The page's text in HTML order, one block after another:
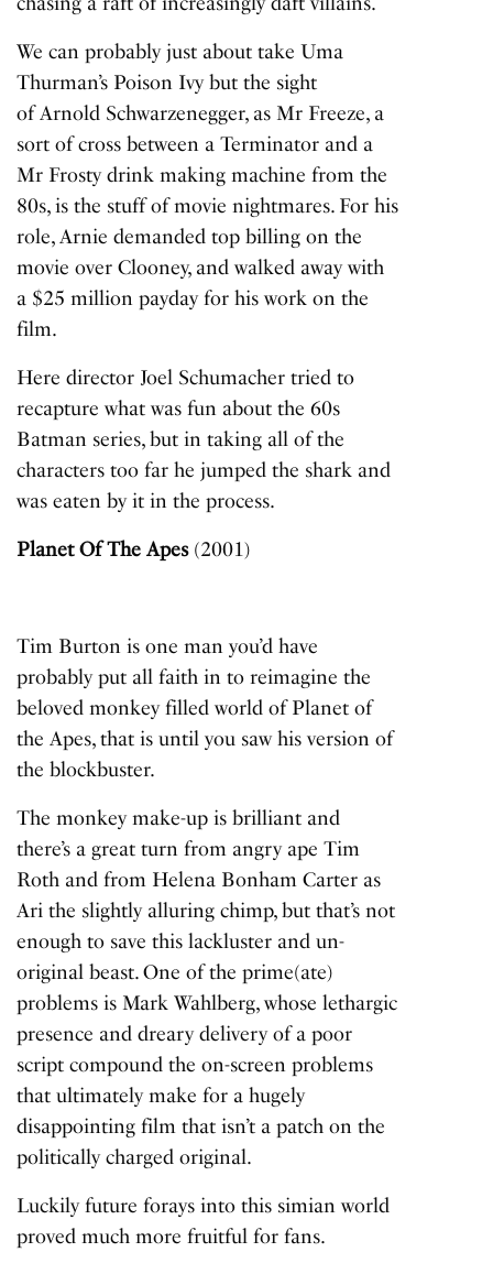
We can probably just about take Uma
Thurman’s Poison Ivy but the sight
of Arnold Schwarzenegger, as Mr Freeze, a
sort of cross between a Terminator and a
Mr Frosty drink making machine from the
80s, is the stuff of movie nightmares. For his
role, Arniedemanded top billing on the
movie over Clooney, and walked away with
a $25 million payday for his work on the
film.
Here director Joel Schumacher tried to
recapture what was fun about the 60s
Batman series, but in taking all of the
characters too far he jumped the shark and
was eaten by it in the process.
Planet Of The Apes(2001)
Tim Burton is one man you’d have
probably put all faith in to reimagine the
beloved monkey filled world ofPlanet of
the Apes, that is until you saw his version of
the blockbuster.
The monkey make-up is brilliant and
there’s a great turn from angry ape Tim
Roth and from Helena Bonham Carter as
Ari the slightly alluring chimp, but that’s not
enough to save this lackluster and un-
original beast. One of the prime(ate)
problems is Mark Wahlberg, whose lethargic
presence and dreary delivery of a poor
script compound the on-screen problems
that ultimately make for a hugely
disappointing film that isn’t a patch on the
politically charged original.
Luckily future forays into this simian world
proved much more fruitful for fans.